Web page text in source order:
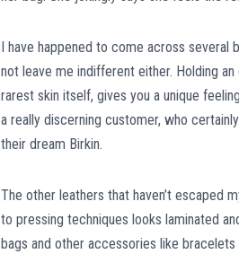
I have happened to come across
not leave me indifferent either. Holding
rarest skin itself, gives you a unique
a really discerning customer, who
their dream Birkin.
The other leathers that haven’t escaped
to pressing techniques looks laminated
bags and other accessories like